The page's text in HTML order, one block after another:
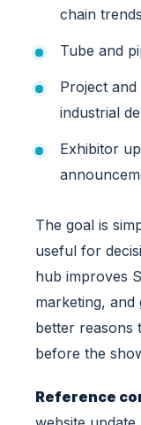
E
h
i
a
n
d
u
y
r
s
chain
Tube and
Project
industrial
Exhibitor
The goal is
useful for
hub improves
marketing, and
better reasons
before the
Reference